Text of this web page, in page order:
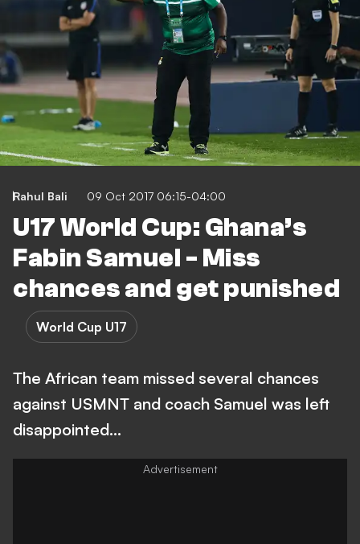
Rahul Bali 09 Oct 2017 06:15-04:00
U17 World Cup: Ghana’s
Fabin Samuel - Miss
chances and get punished
World Cup U17
The African team missed several chances
against USMNT and coach Samuel was left
disappointed…